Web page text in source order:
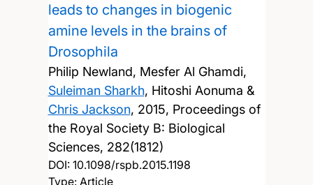
leads to changes in biogenic
amine levels in the brains of
Drosophila
Philip Newland, Mesfer Al Ghamdi,
Suleiman Sharkh, Hitoshi Aonuma &
Chris Jackson, 2015, Proceedings of
the Royal Society B: Biological
Sciences, 282(1812)
DOI: 10.1098/rspb.2015.1198
Type: Article